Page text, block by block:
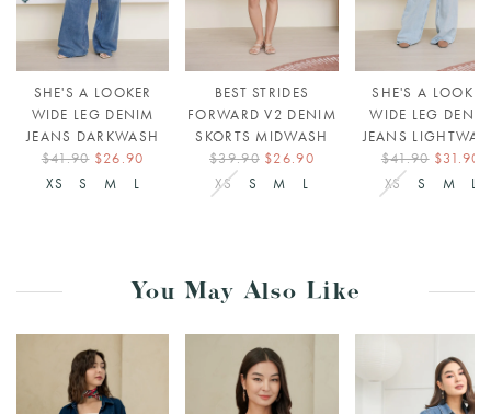
SHE'S A LOOKER
WIDE LEG DENIM
JEANS DARKWASH
$41.90 $26.90
XS
S M L
BEST STRIDES
FORWARD V2 DENIM
SKORTS MIDWASH
$39.90 $26.90
XS
S M L
SHE'S A LOOKER
WIDE LEG
JEANS
$41.90 $31.90
XS
S M L
You May Also Like